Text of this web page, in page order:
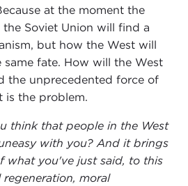
at the moment the
Soviet Union will find a
but how the West will
fate. How will the West
the unprecedented force of
is the problem.
think that people in the West
with you? And it brings
what you've just said, to this
moral